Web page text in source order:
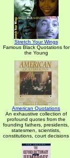
Stretch Your Wings
Famous Black Quotations for
the Young
American Quotations
An exhaustive collection of
profound quotes from the
founding fathers, presidents,
statesmen, scientists,
constitutions, court decisions